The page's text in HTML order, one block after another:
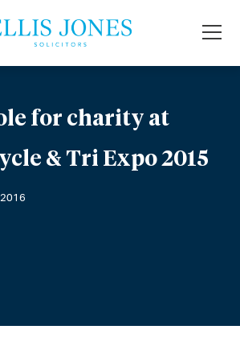
ROLE FOR CHARITY AT PRIMERA CYCLE &
for charity at
& Tri Expo 2015
2016